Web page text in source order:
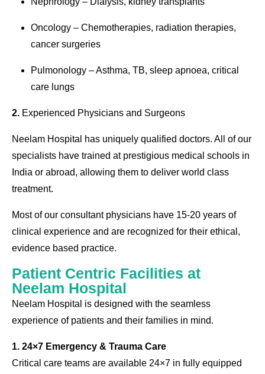
Oncology – Chemotherapies, radiation therapies,
cancer surgeries
Pulmonology – Asthma, TB, sleep apnoea, critical
care lungs
2. Experienced Physicians and Surgeons
Neelam Hospital
has uniquely qualified doctors. All of our
specialists have trained at prestigious medical schools in
India or abroad, allowing them to deliver world class
treatment.
Most of our consultant physicians have 15-20 years of
clinical experience and are recognized for their ethical,
evidence based practice.
Patient Centric Facilities at
Neelam Hospital
Neelam Hospital is designed with the seamless
experience of patients and their families in mind.
1. 24×7 Emergency & Trauma Care
Critical care teams are available 24×7 in fully equipped